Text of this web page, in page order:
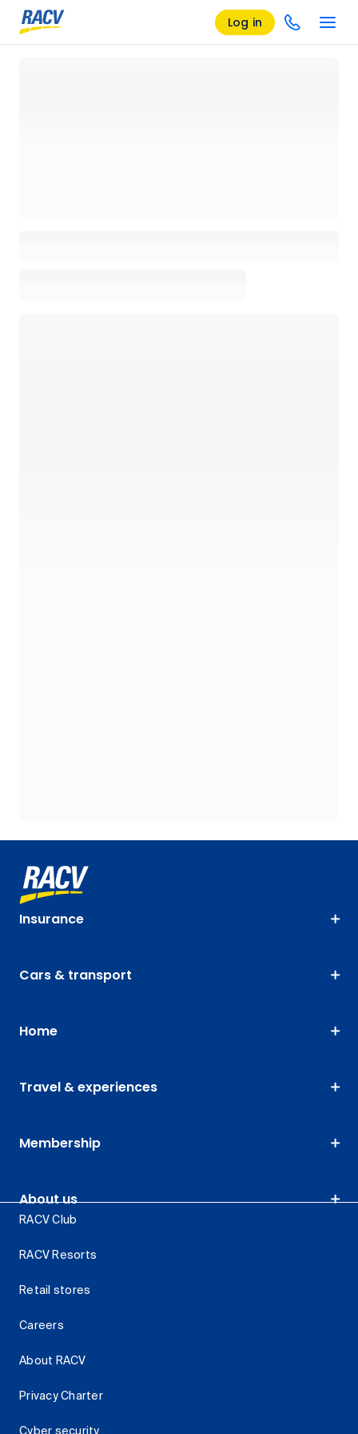
Log in
Insurance
Cars & transport
Home
Travel & experiences
Membership
About us
RACV Club
RACV Resorts
Retail stores
Careers
About RACV
Privacy Charter
Cyber security